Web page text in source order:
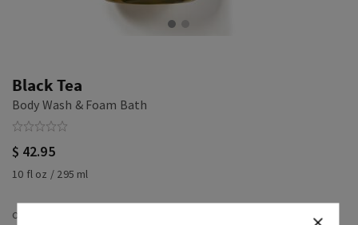
Black Tea
Body Wash & Foam Bath
$ 42.95
10 fl oz / 295 ml